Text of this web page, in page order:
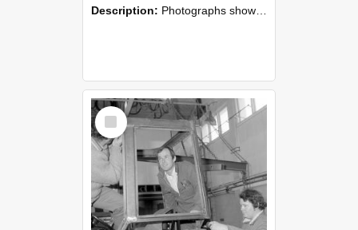
Description: Photographs showing NZAEI staff demonstrating equipment, machinery, and engineering processes during Open Days in September 1985, Lincoln College.
Select
Item